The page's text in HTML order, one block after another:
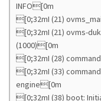
INFO[0m
[0;32mI (21)
[0;32mI (21) ovms-
(1000)[0m
[0;32mI (28)
[0;32mI (33)
engine[0m
[0;32mI (38) boot: